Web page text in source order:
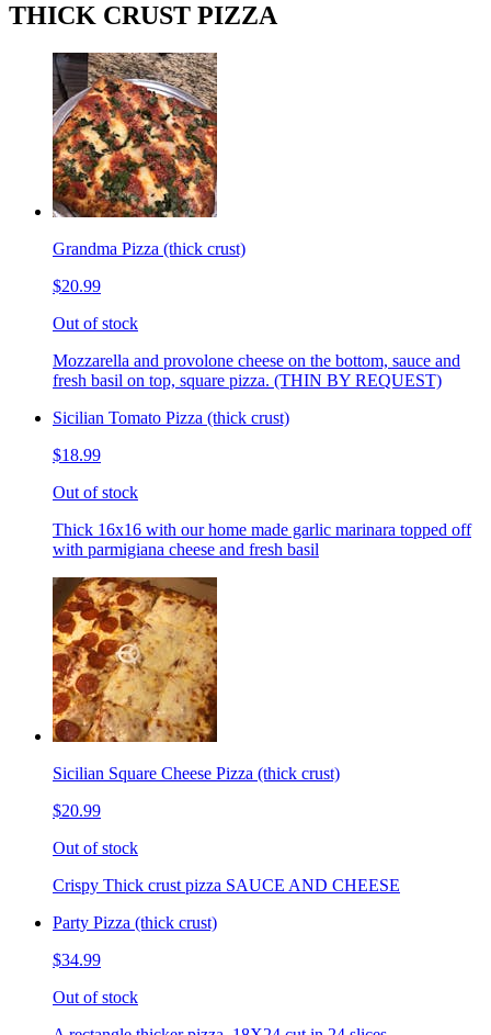
THICK CRUST PIZZA
Grandma Pizza (thick crust)
$20.99
Out of stock
Mozzarella and provolone cheese on the bottom, sauce and
fresh basil on top, square pizza. (THIN BY REQUEST)
Sicilian Tomato Pizza (thick crust)
$18.99
Out of stock
Thick 16x16 with our home made garlic marinara topped off
with parmigiana cheese and fresh basil
Sicilian Square Cheese Pizza (thick crust)
$20.99
Out of stock
Crispy Thick crust pizza SAUCE AND CHEESE
Party Pizza (thick crust)
$34.99
Out of stock